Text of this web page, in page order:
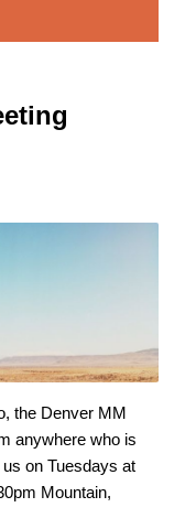
the Denver MM
anywhere who is
on Tuesdays at
Mountain,